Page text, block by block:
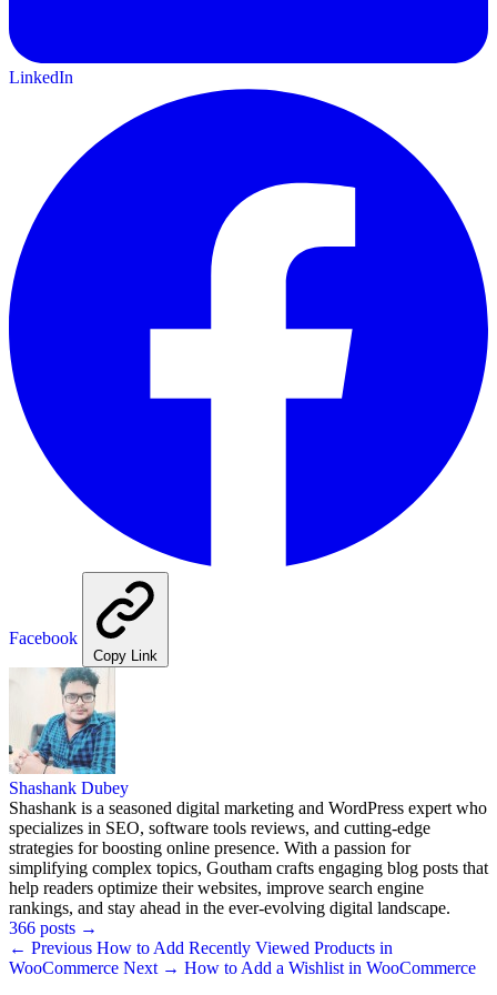
LinkedIn
Facebook
Copy Link
Shashank Dubey
Shashank is a seasoned digital marketing and WordPress expert who
specializes in SEO, software tools reviews, and cutting-edge
strategies for boosting online presence. With a passion for
simplifying complex topics, Goutham crafts engaging blog posts that
help readers optimize their websites, improve search engine
rankings, and stay ahead in the ever-evolving digital landscape.
366 posts →
← Previous How to Add Recently Viewed Products in
WooCommerce Next → How to Add a Wishlist in WooCommerce